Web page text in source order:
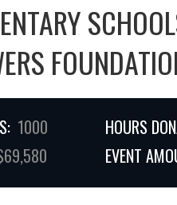
1000 HOURS
EVENT